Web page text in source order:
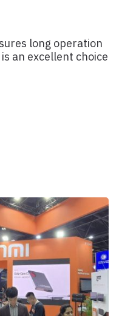
long operation
an excellent choice